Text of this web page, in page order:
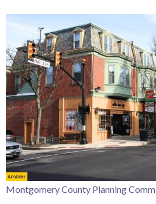
Montgomery County Planning